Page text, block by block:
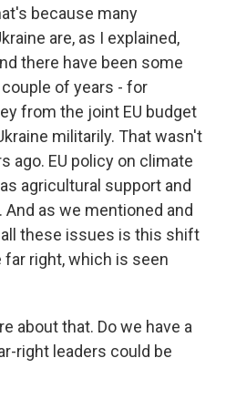
because many
are, as I explained,
there have been some
of years - for
from the joint EU budget
militarily. That wasn't
ago. EU policy on climate
agricultural support and
as we mentioned and
these issues is this shift
right, which is seen
about that. Do we have a
right leaders could be